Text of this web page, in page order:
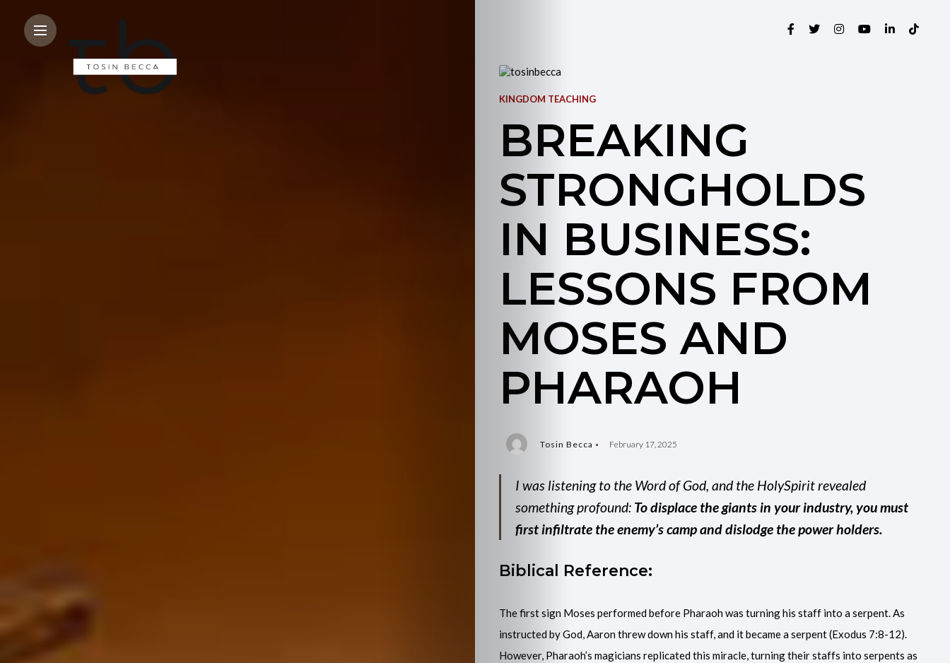
KINGDOM TEACHING
BREAKING
STRONGHOLDS
IN BUSINESS:
LESSONS FROM
MOSES AND
PHARAOH
Tosin Becca February 17, 2025
I was listening to the Word of God, and the HolySpirit revealed
something profound: To displace the giants in your industry, you must
first infiltrate the enemy’s camp and dislodge the power holders.
Biblical Reference:
The first sign Moses performed before Pharaoh was turning his staff into a serpent. As
instructed by God, Aaron threw down his staff, and it became a serpent (Exodus 7:8-12).
However, Pharaoh’s magicians replicated this miracle, turning their staffs into serpents as